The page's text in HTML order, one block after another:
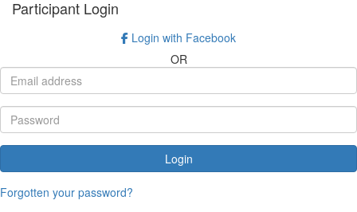
Participant Login
Login with Facebook
OR
Login
Forgotten your password?